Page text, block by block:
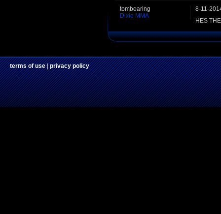
tombearing
Dixie MMA
8-11-
HES
terms of use|privacy policy